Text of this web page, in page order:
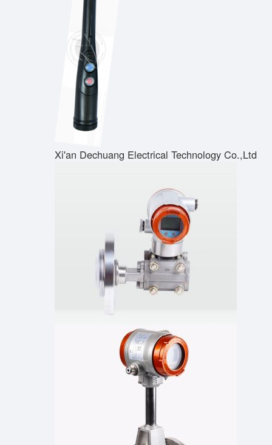
Xi'an Dechuang Electrical Technology Co.,Ltd